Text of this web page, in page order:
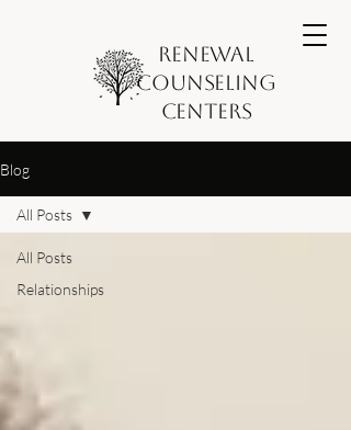
Renewal
Counseling
Centers
Blog
All Posts
Relationships
All Posts